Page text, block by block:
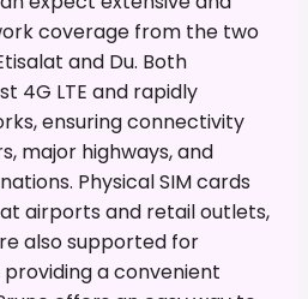
coverage from the two
and Du. Both
4G LTE and rapidly
ensuring connectivity
major highways, and
Physical SIM cards
airports and retail outlets,
also supported for
a convenient